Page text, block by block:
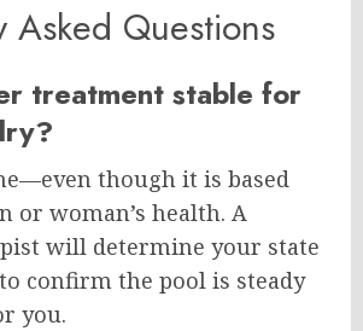
Asked Questions
treatment stable for
though it is based
or woman’s health. A
will determine your state
confirm the pool is steady
you.